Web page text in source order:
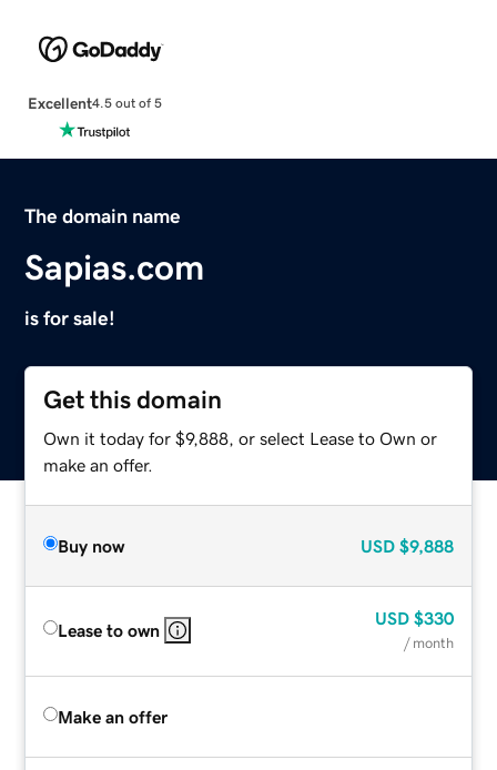
Excellent4.5 out of 5
The domain name
Sapias.com
is for sale!
Get this domain
Own it today for $9,888, or select Lease to Own or
make an offer.
Buy now USD $9,888
Lease to own
USD $330
/ month
Make an offer